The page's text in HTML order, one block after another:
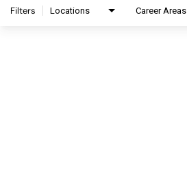
Filters Locations Career Areas